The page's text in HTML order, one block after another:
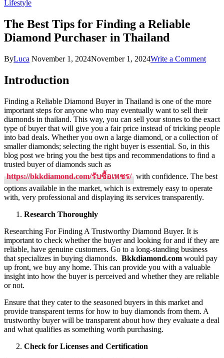
Lifestyle
The Best Tips for Finding a Reliable
Diamond Purchaser in Thailand
ByLuca November 1, 2024November 1, 2024Write a Commenton
a
in
Introduction
Finding a Reliable Diamond Buyer in Thailand is one of the more
important steps for anyone who may eventually want to sell their
diamonds in thailand. This way, you can sell your stones to the exact
type of buyer that will give you a fair price instead of tricking people
into bad deals. Whether you own a large diamond, or a collection of
smaller diamonds; selecting the right buyer is essential. So, in this
blog post we bring you the best tips and recommendations to find a
trusted buyer of diamonds such as
https://bkkdiamond.com/รับซื้อเพชร/ with confidence. The best
options available in the market, which is extremely easy to operate
with, very professional and displaying its services transparently.
Research Thoroughly
Researching For Finding A Trustworthy Diamond Buyer. It is
important to check whether the buyer and looking for and if they are
reliable, have genuine customers. Go to a long-standing business
that specializes in buying diamonds. Bkkdiamond.com would pay
up front, we buy any home. This can provide you with a valuable
insight into how the buyer is perceived and whether they are reliable
or not.
Ensure that they cater to the seasoned buyers in this market and
provide transparent terms for how to buy diamonds from them. A
trustworthy buyer will be transparent about how they evaluate a deal
and what qualifies as something worth purchasing.
Check for Licenses and Certification